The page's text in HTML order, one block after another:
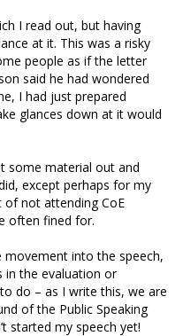
I read out, but having
at it. This was a risky
people as if the letter
said he had wondered
I had just prepared
glances down at it would
some material out and
except perhaps for my
of not attending CoE
often fined for.
into the speech,
in the evaluation or
do – as I write this, we are
of the Public Speaking
started my speech yet!